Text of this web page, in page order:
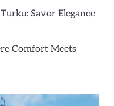
Savor Elegance
Comfort Meets